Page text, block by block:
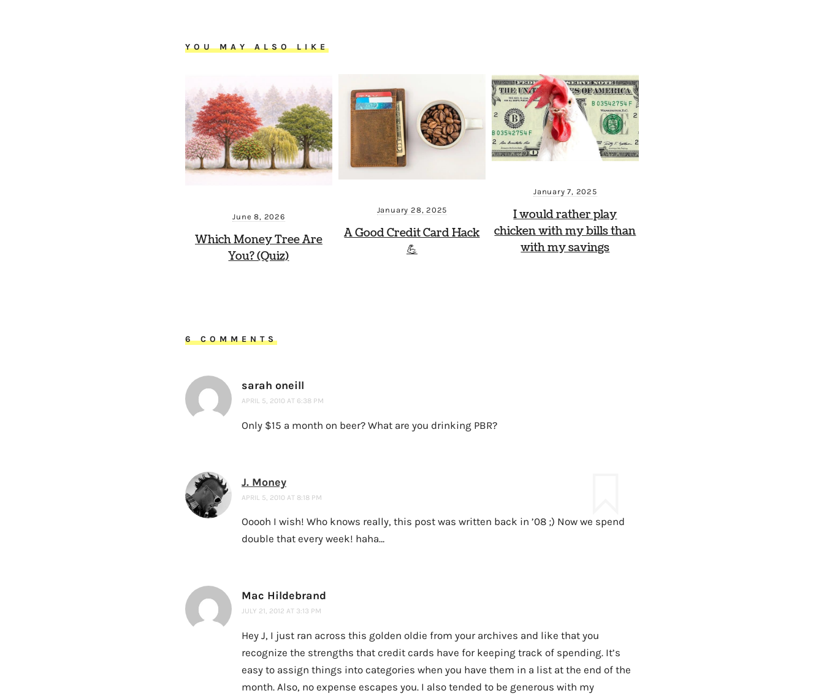
YOU MAY ALSO LIKE
June 8, 2026
Which Money Tree Are
You? (Quiz)
January 28, 2025
A Good Credit Card Hack
💪
January 7, 2025
I would rather play
chicken with my bills than
with my savings
6 COMMENTS
sarah oneill
APRIL 5, 2010 AT 6:38 PM
Only $15 a month on beer? What are you drinking PBR?
J. Money
APRIL 5, 2010 AT 8:18 PM
Ooooh I wish! Who knows really, this post was written back in ’08 ;) Now we spend
double that every week! haha…
Mac Hildebrand
JULY 21, 2012 AT 3:13 PM
Hey J, I just ran across this golden oldie from your archives and like that you
recognize the strengths that credit cards have for keeping track of spending. It’s
easy to assign things into categories when you have them in a list at the end of the
month. Also, no expense escapes you. I also tended to be generous with my